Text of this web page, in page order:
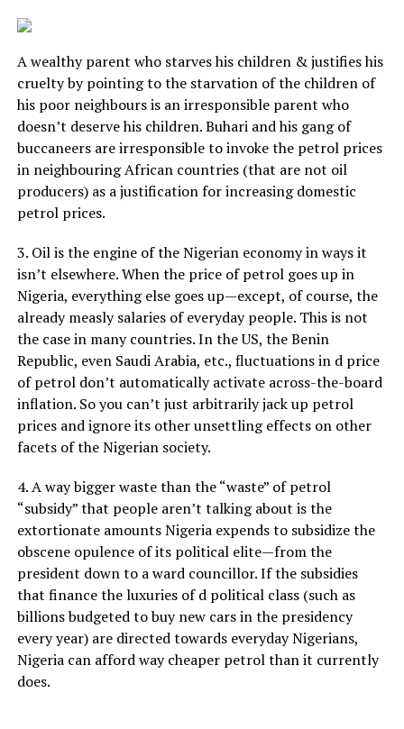
A wealthy parent who starves his children & justifies his
cruelty by pointing to the starvation of the children of
his poor neighbours is an irresponsible parent who
doesn’t deserve his children. Buhari and his gang of
buccaneers are irresponsible to invoke the petrol prices
in neighbouring African countries (that are not oil
producers) as a justification for increasing domestic
petrol prices.
3. Oil is the engine of the Nigerian economy in ways it
isn’t elsewhere. When the price of petrol goes up in
Nigeria, everything else goes up—except, of course, the
already measly salaries of everyday people. This is not
the case in many countries. In the US, the Benin
Republic, even Saudi Arabia, etc., fluctuations in d price
of petrol don’t automatically activate across-the-board
inflation. So you can’t just arbitrarily jack up petrol
prices and ignore its other unsettling effects on other
facets of the Nigerian society.
4. A way bigger waste than the “waste” of petrol
“subsidy” that people aren’t talking about is the
extortionate amounts Nigeria expends to subsidize the
obscene opulence of its political elite—from the
president down to a ward councillor. If the subsidies
that finance the luxuries of d political class (such as
billions budgeted to buy new cars in the presidency
every year) are directed towards everyday Nigerians,
Nigeria can afford way cheaper petrol than it currently
does.